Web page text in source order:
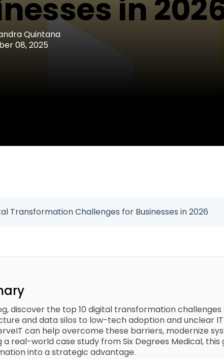
in
Quintana
08, 2025
Transformation Challenges for Businesses in 2026
discover the top 10 digital transformation
and data silos to low-tech adoption and unclear
can help overcome these barriers, modernize
a real-world case study from Six Degrees Medical,
into a strategic advantage.